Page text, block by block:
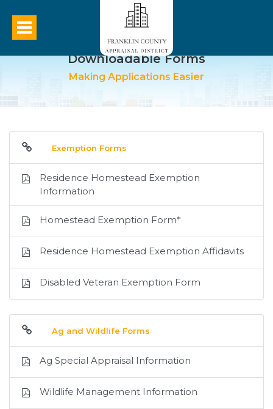
Downloadable Forms
Making Applications Easier
Exemption Forms
Residence Homestead Exemption
Information
Homestead Exemption Form*
Residence Homestead Exemption Affidavits
Disabled Veteran Exemption Form
Ag and Wildlife Forms
Ag Special Appraisal Information
Wildlife Management Information